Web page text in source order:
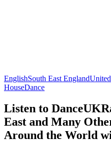
EnglishSouth East England
HouseDance
Listen to
East and Many
Around the World